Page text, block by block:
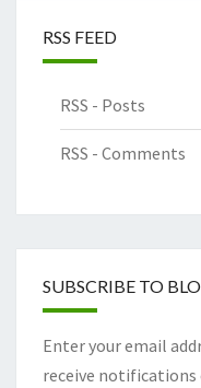
RSS FEED
RSS - Posts
RSS - Comments
SUBSCRIBE TO
Enter your email
receive notifications